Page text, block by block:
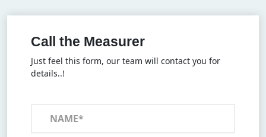
Call the Measurer
Just feel this form, our team will contact you for
details..!